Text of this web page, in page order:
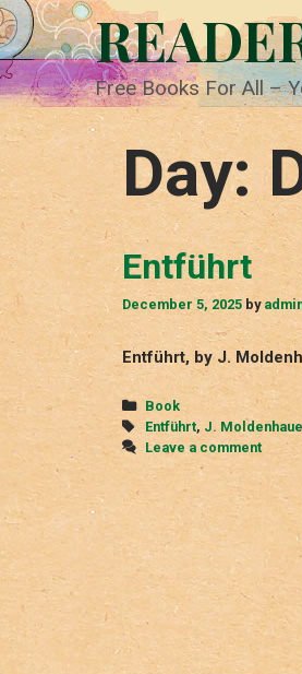
Skip
to
content
Free Books For All –
Day:
Entführt
December 5, 2025 by
Entführt, by J.
Categories
Book
Tags
Entführt, J.
Leave a comment